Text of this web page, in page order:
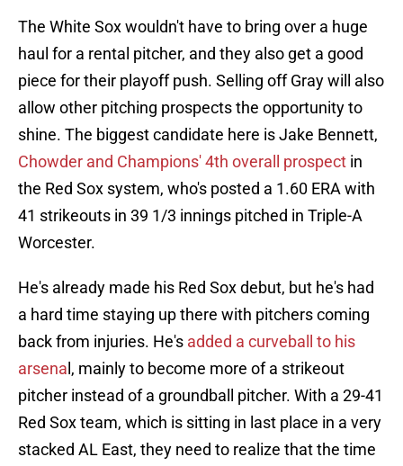
The White Sox wouldn't have to bring over a huge
haul for a rental pitcher, and they also get a good
piece for their playoff push. Selling off Gray will also
allow other pitching prospects the opportunity to
shine. The biggest candidate here is Jake Bennett,
Chowder and Champions' 4th overall prospect in
the Red Sox system, who's posted a 1.60 ERA with
41 strikeouts in 39 1/3 innings pitched in Triple-A
Worcester.
He's already made his Red Sox debut, but he's had
a hard time staying up there with pitchers coming
back from injuries. He's added a curveball to his
arsena l, mainly to become more of a strikeout
pitcher instead of a groundball pitcher. With a 29-41
Red Sox team, which is sitting in last place in a very
stacked AL East, they need to realize that the time